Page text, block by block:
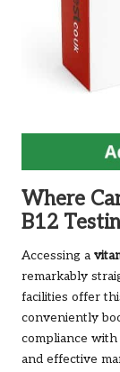
Where
B12
Accessing a
remarkably
facilities offer
conveniently
compliance with
and effective